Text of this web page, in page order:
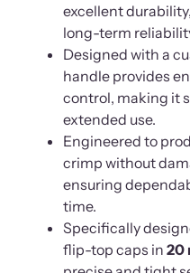
excellent
long-term
Designed with a
handle provides
control, making it
extended use.
Engineered to
crimp without
ensuring
time.
Specifically
flip-top caps in 20